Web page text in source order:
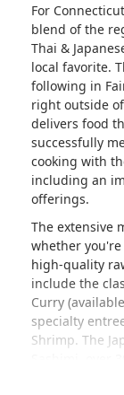
For
blend of the
Thai &
local favorite.
following in
right outside
delivers food
successfully
cooking with
including an
offerings.
The extensive
whether
high-quality
include the
Curry
specialty
Shrimp. The
Sashimi, over